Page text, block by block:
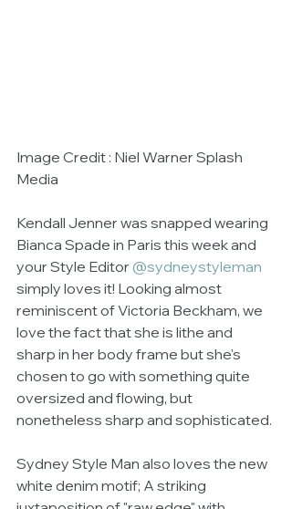
Image Credit : Niel Warner Splash
Media
Kendall Jenner was snapped wearing
Bianca Spade in Paris this week and
your Style Editor @sydneystyleman
simply loves it! Looking almost
reminiscent of Victoria Beckham, we
love the fact that she is lithe and
sharp in her body frame but she's
chosen to go with something quite
oversized and flowing, but
nonetheless sharp and sophisticated.
Sydney Style Man also loves the new
white denim motif; A striking